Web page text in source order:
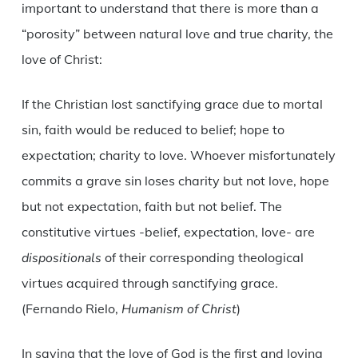
important to understand that there is more than a
“porosity” between natural love and true charity, the
love of Christ:
If the Christian lost sanctifying grace due to mortal
sin, faith would be reduced to belief; hope to
expectation; charity to love. Whoever misfortunately
commits a grave sin loses charity but not love, hope
but not expectation, faith but not belief. The
constitutive virtues -belief, expectation, love- are
dispositionals of their corresponding theological
virtues acquired through sanctifying grace.
(Fernando Rielo, Humanism of Christ)
In saying that the love of God is the first and loving